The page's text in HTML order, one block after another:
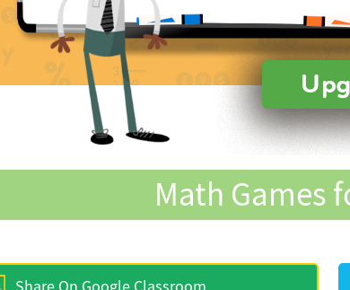
Math Games